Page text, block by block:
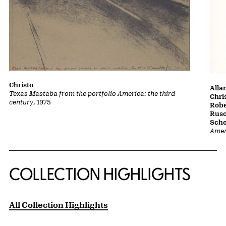
Texas Mastaba from the portfolio America: the third
century, 1975
Christo
COLLECTION HIGHLIGHTS
All Collection Highlights